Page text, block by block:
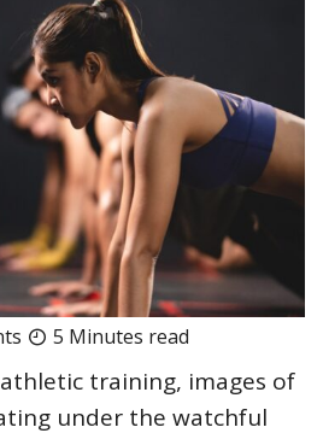
5 Minutes read
training, images of
under the watchful